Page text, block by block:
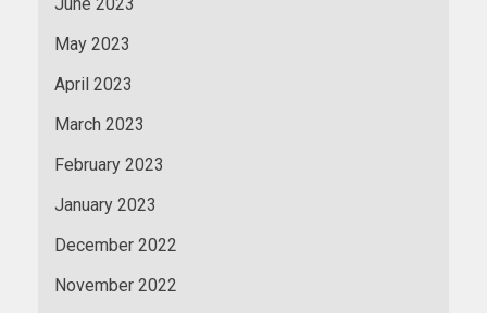
May 2023
April 2023
March 2023
February 2023
January 2023
December 2022
November 2022